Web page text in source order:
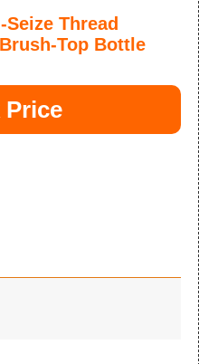
Thread
Top Bottle
Price